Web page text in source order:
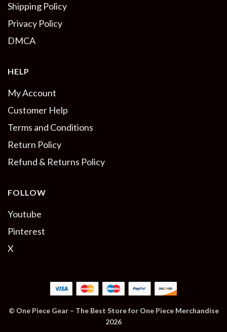
Shipping Policy
Privacy Policy
DMCA
HELP
My Account
Customer Help
Terms and Conditions
Return Policy
Refund & Returns Policy
FOLLOW
Youtube
Pinterest
X
© One Piece Gear – The Best Store for One Piece Merchandise
2026